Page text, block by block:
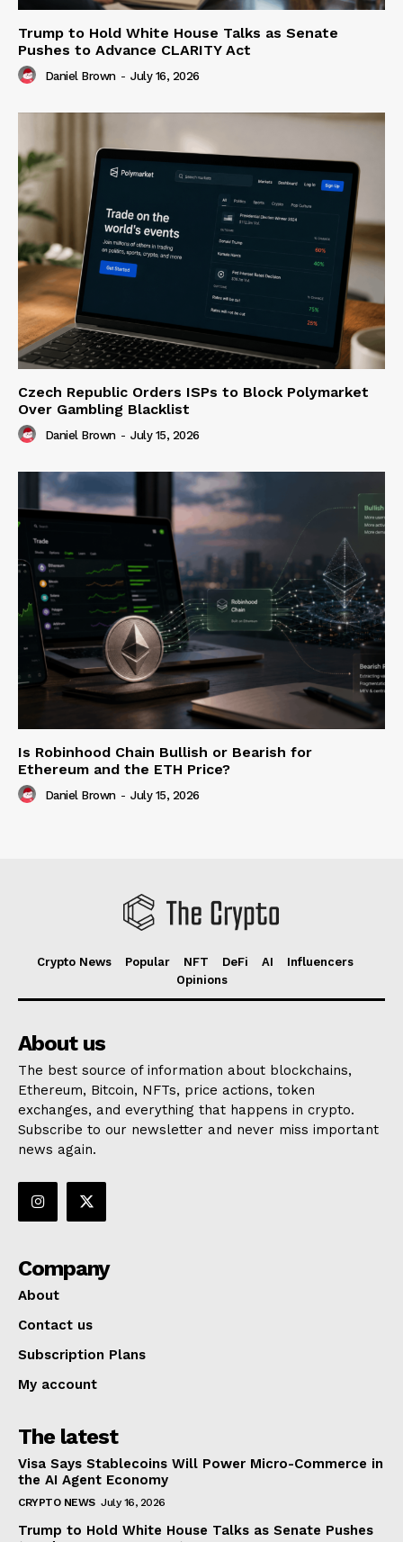
Trump to Hold White House Talks as Senate
Pushes to Advance CLARITY Act
Daniel Brown - July 16, 2026
Czech Republic Orders ISPs to Block Polymarket
Over Gambling Blacklist
Daniel Brown - July 15, 2026
Is Robinhood Chain Bullish or Bearish for
Ethereum and the ETH Price?
Daniel Brown - July 15, 2026
Crypto News Popular NFT DeFi AI
Influencers
Opinions
About us
The best source of information about blockchains,
Ethereum, Bitcoin, NFTs, price actions, token
exchanges, and everything that happens in crypto.
Subscribe to our newsletter and never miss important
news again.
Company
About
Contact us
Subscription Plans
My account
The latest
Visa Says Stablecoins Will Power Micro-Commerce in
the AI Agent Economy
CRYPTO NEWS July 16, 2026
Trump to Hold White House Talks as Senate Pushes